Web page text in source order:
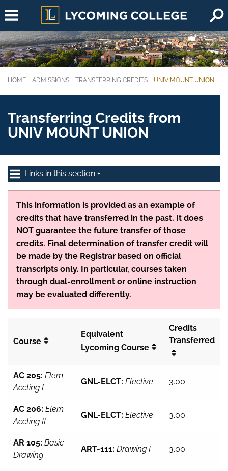
Skip to main content
You are here:
HOME ADMISSIONS TRANSFERRING CREDITS UNIV MOUNT UNION
Transferring Credits from
UNIV MOUNT UNION
Links in this section
This information is provided as an example of
credits that have transferred in the past. It does
NOT guarantee the future transfer of those
credits. Final determination of transfer credit will
be made by the Registrar based on official
transcripts only. In particular, courses taken
through dual-enrollment or online instruction
may be evaluated differently.
Course
Equivalent
Lycoming Course
Credits
Transferred
AC 205: Elem
Accting I
GNL-ELCT: Elective 3.00
AC 206: Elem
Accting II
GNL-ELCT: Elective 3.00
AR 105: Basic
Drawing
ART-111: Drawing I 3.00